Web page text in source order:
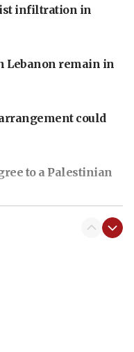
infiltration in
Lebanon remain in
could
to a Palestinian
Lebanon